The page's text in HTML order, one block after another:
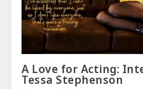
A Love for Acting:
Tessa Stephenson